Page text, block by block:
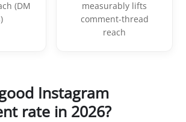
(DM
measurably lifts
comment-thread
reach
Instagram
rate in 2026?